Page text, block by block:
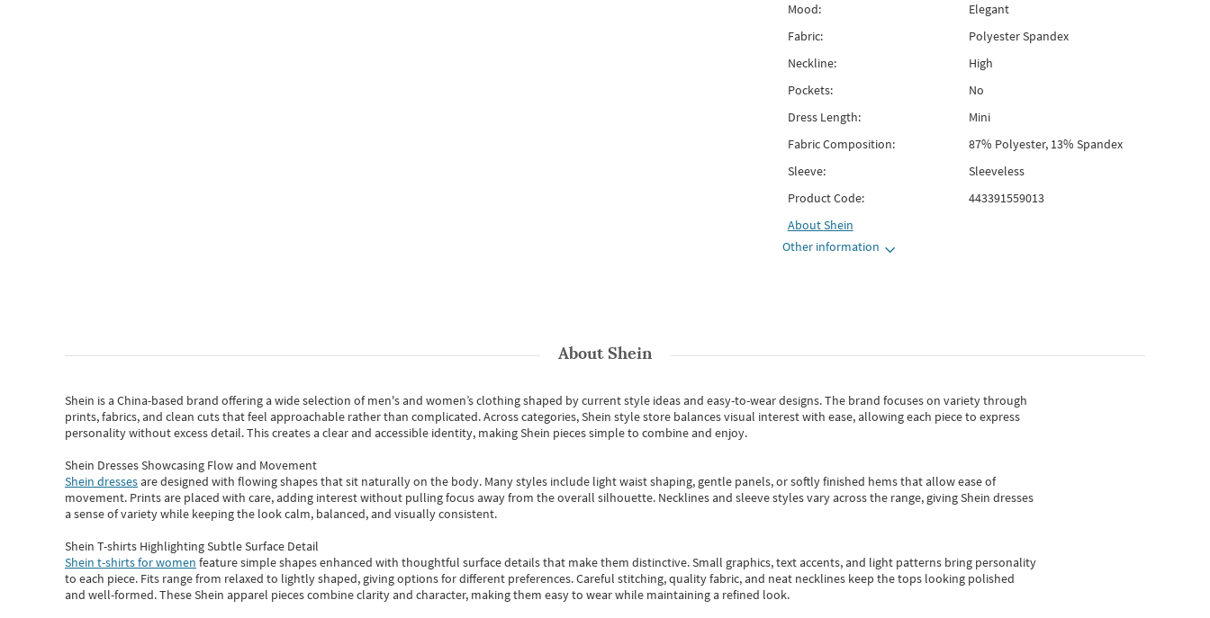
Mood:
Elegant
Fabric:
Polyester Spandex
Neckline:
High
Pockets:
No
Dress Length:
Mini
Fabric Composition:
87% Polyester, 13% Spandex
Sleeve:
Sleeveless
Product Code:
443391559013
AboutShein
Other information
AboutShein
Shein is a China-based brand offering a wide selection of men's and women’s clothing shaped by current style ideas and easy-to-wear designs.The brand focuses on variety through
prints, fabrics, and clean cuts that feel approachable rather than complicated. Across categories,Shein style store balances visual interest with ease, allowing each piece to express
personality without excess detail. This creates a clear and accessible identity, making Shein pieces simple to combine and enjoy.
Shein Dresses Showcasing Flow and Movement
Shein dressesare designed with flowing shapes that sit naturally on the body. Many styles include light waist shaping, gentle panels, or softly finished hems that allow ease of
movement. Prints are placed with care, adding interest without pulling focus away from the overall silhouette. Necklines and sleeve styles vary across the range, giving Shein dresses
a sense of variety while keeping the look calm, balanced, and visually consistent.
Shein T-shirts Highlighting Subtle Surface Detail
Shein t-shirts for women feature simple shapes enhanced with thoughtful surface details that make them distinctive. Small graphics, text accents, and light patterns bring personality
to each piece. Fits range from relaxed to lightly shaped, giving options for different preferences. Careful stitching, quality fabric, and neat necklines keep the tops looking polished
and well-formed. TheseShein apparel pieces combine clarity and character, making them easy to wear while maintaining a refined look.